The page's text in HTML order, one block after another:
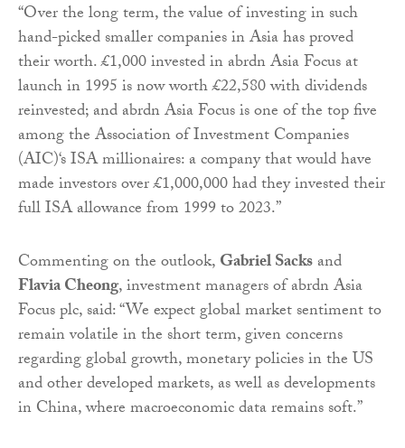
“Over the long term, the value of investing in such
hand-picked smaller companies in Asia has proved
their worth. £1,000 invested in abrdn Asia Focus at
launch in 1995 is now worth £22,580 with dividends
reinvested; and abrdn Asia Focus is one of the top five
among the Association of Investment Companies
(AIC)‘s ISA millionaires: a company that would have
made investors over £1,000,000 had they invested their
full ISA allowance from 1999 to 2023.”
Commenting on the outlook,Gabriel Sacksand
Flavia Cheong, investment managers of abrdn Asia
Focus plc, said: “We expect global market sentiment to
remain volatile in the short term, given concerns
regarding global growth, monetary policies in the US
and other developed markets, as well as developments
in China, where macroeconomic data remains soft.”